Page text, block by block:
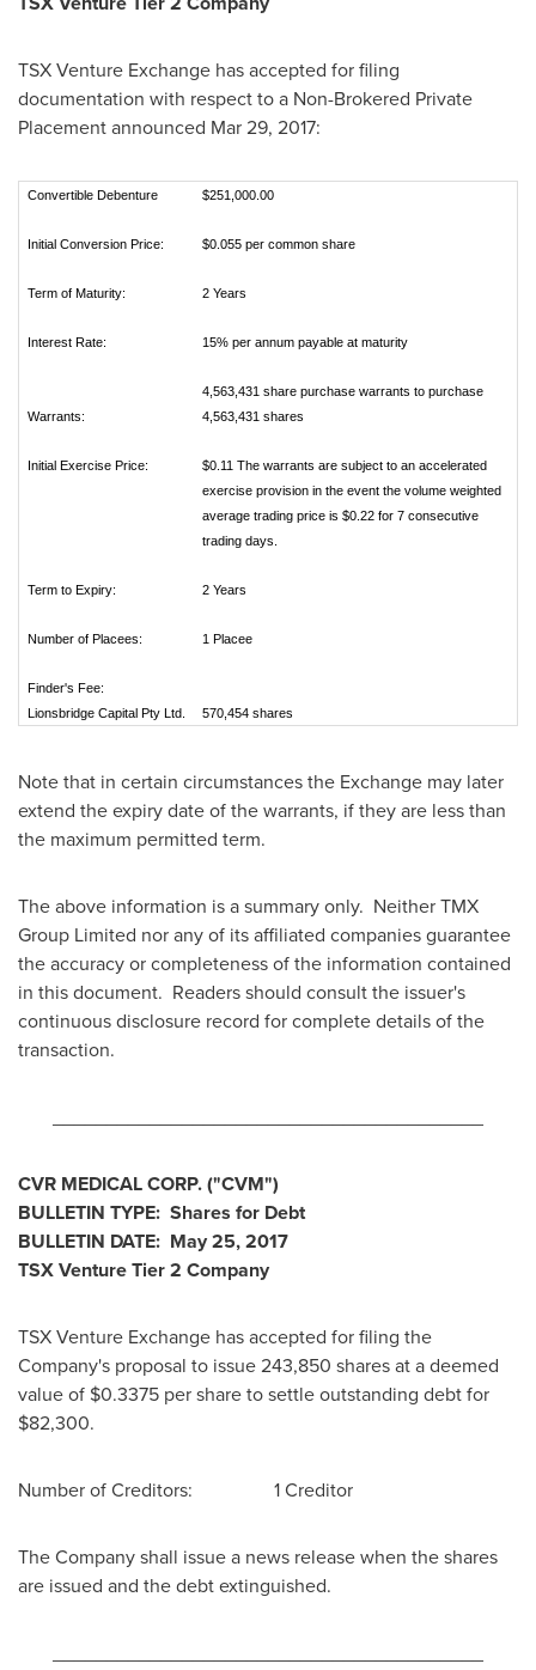
TSX Venture Exchange has accepted for filing
documentation with respect to a Non-Brokered Private
Placement announced Mar 29, 2017:
Convertible Debenture $251,000.00
Initial Conversion Price: $0.055 per common share
Term of Maturity: 2 Years
Interest Rate: 15% per annum payable at maturity
Warrants:
4,563,431 share purchase warrants to purchase
4,563,431 shares
Initial Exercise Price:
$0.11 The warrants are subject to an accelerated
exercise provision in the event the volume weighted
average trading price is $0.22 for 7 consecutive
trading days.
Term to Expiry: 2 Years
Number of Placees: 1 Placee
Finder's Fee:
Lionsbridge Capital Pty Ltd.
570,454 shares
Note that in certain circumstances the Exchange may later
extend the expiry date of the warrants, if they are less than
the maximum permitted term.
The above information is a summary only. Neither TMX
Group Limited nor any of its affiliated companies guarantee
the accuracy or completeness of the information contained
in this document. Readers should consult the issuer's
continuous disclosure record for complete details of the
transaction.
CVR MEDICAL CORP. ("CVM")
BULLETIN TYPE: Shares for Debt
BULLETIN DATE: May 25, 2017
TSX Venture Tier 2 Company
TSX Venture Exchange has accepted for filing the
Company's proposal to issue 243,850 shares at a deemed
value of $0.3375 per share to settle outstanding debt for
$82,300.
Number of Creditors: 1 Creditor
The Company shall issue a news release when the shares
are issued and the debt extinguished.